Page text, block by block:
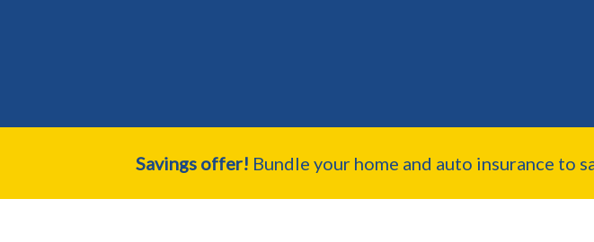
Savings offer! Bundle your home and auto insurance to